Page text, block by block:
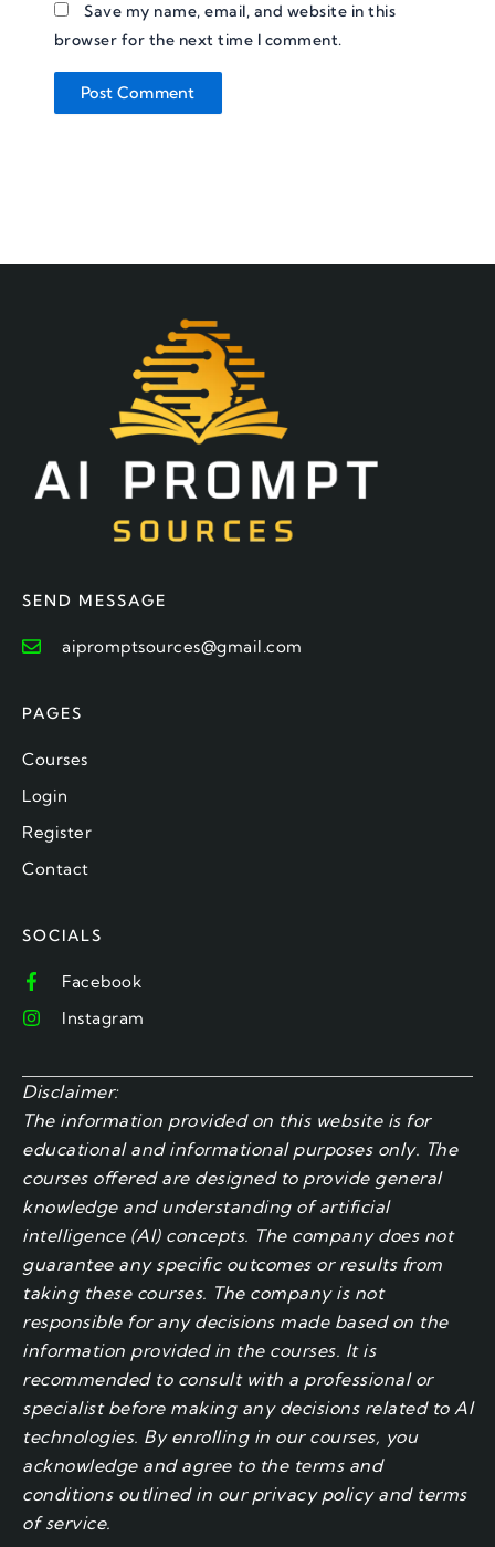
Save my name, email, and website in this
browser for the next time I comment.
SEND MESSAGE
aipromptsources@gmail.com
PAGES
Courses
Login
Register
Contact
SOCIALS
Facebook
Instagram
Disclaimer:
The information provided on this website is for
educational and informational purposes only. The
courses offered are designed to provide general
knowledge and understanding of artificial
intelligence (AI) concepts. The company does not
guarantee any specific outcomes or results from
taking these courses. The company is not
responsible for any decisions made based on the
information provided in the courses. It is
recommended to consult with a professional or
specialist before making any decisions related to AI
technologies. By enrolling in our courses, you
acknowledge and agree to the terms and
conditions outlined in our privacy policy and terms
of service.